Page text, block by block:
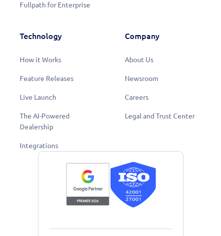
Fullpath for Enterprise
Technology
How it Works
Feature Releases
Live Launch
The AI-Powered
Dealership
Integrations
Company
About Us
Newsroom
Careers
Legal and Trust Center